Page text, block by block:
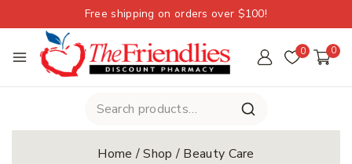
Free shipping on orders over $100!
0 0
Home /Shop / Beauty Care